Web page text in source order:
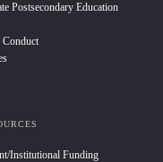
Postsecondary Education
Conduct
Institutional Funding